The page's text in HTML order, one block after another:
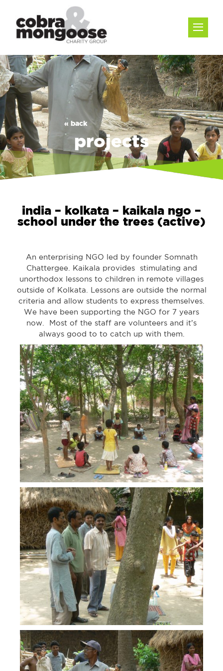
« back
projects
india – kolkata – kaikala ngo –
school under the trees (active)
An enterprising NGO led by founder Somnath
Chattergee. Kaikala provides stimulating and
unorthodox lessons to children in remote villages
outside of Kolkata. Lessons are outside the normal
criteria and allow students to express themselves.
We have been supporting the NGO for 7 years
now. Most of the staff are volunteers and it’s
always good to to catch up with them.